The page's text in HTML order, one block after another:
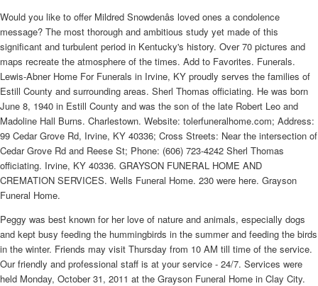
Would you like to offer Mildred Snowdenâs loved ones a condolence
message? The most thorough and ambitious study yet made of this
significant and turbulent period in Kentucky's history. Over 70 pictures and
maps recreate the atmosphere of the times. Add to Favorites. Funerals.
Lewis-Abner Home For Funerals in Irvine, KY proudly serves the families of
Estill County and surrounding areas. Sherl Thomas officiating. He was born
June 8, 1940 in Estill County and was the son of the late Robert Leo and
Madoline Hall Burns. Charlestown. Website: tolerfuneralhome.com; Address:
99 Cedar Grove Rd, Irvine, KY 40336; Cross Streets: Near the intersection of
Cedar Grove Rd and Reese St; Phone: (606) 723-4242 Sherl Thomas
officiating. Irvine, KY 40336. GRAYSON FUNERAL HOME AND
CREMATION SERVICES. Wells Funeral Home. 230 were here. Grayson
Funeral Home.
Peggy was best known for her love of nature and animals, especially dogs
and kept busy feeding the hummingbirds in the summer and feeding the birds
in the winter. Friends may visit Thursday from 10 AM till time of the service.
Our friendly and professional staff is at your service - 24/7. Services were
held Monday, October 31, 2011 at the Grayson Funeral Home in Clay City.